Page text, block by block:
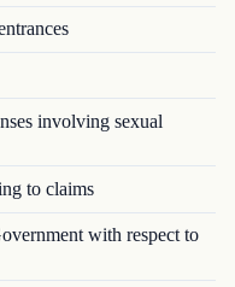
involving sexual
to claims
with respect to